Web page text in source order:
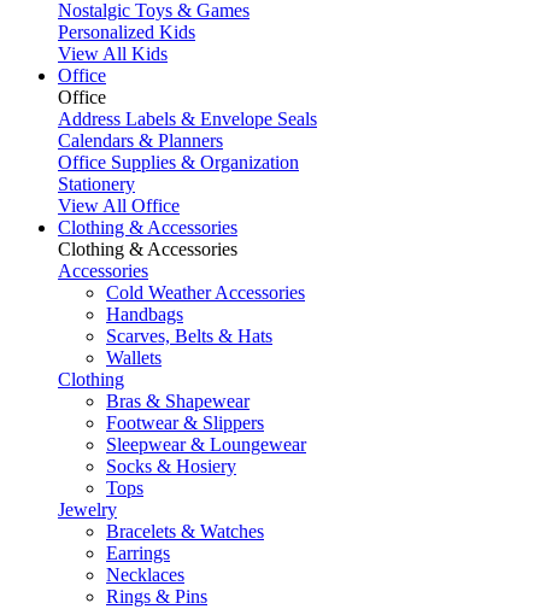
Nostalgic Toys & Games
Personalized Kids
View All Kids
Office
Office
Address Labels & Envelope Seals
Calendars & Planners
Office Supplies & Organization
Stationery
View All Office
Clothing & Accessories
Clothing & Accessories
Accessories
Cold Weather Accessories
Handbags
Scarves, Belts & Hats
Wallets
Clothing
Bras & Shapewear
Footwear & Slippers
Sleepwear & Loungewear
Socks & Hosiery
Tops
Jewelry
Bracelets & Watches
Earrings
Necklaces
Rings & Pins